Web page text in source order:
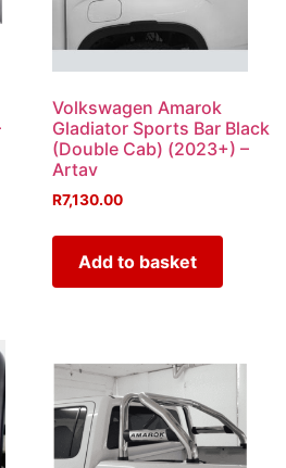
Volkswagen Amarok
Gladiator Sports Bar Black
(Double Cab) (2023+) –
Artav
R7,130.00
Add to basket